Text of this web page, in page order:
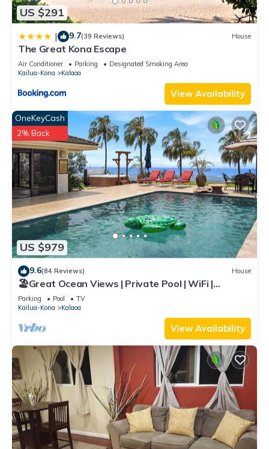
US $291
| 9.7(39 Reviews) House
The Great Kona Escape
Air Conditioner Parking
Designated Smoking Area
Kailua-Kona
Kalaoa
View Availability
US $979
OneKeyCash
2% Back
9.6(84 Reviews) House
🏖️Great Ocean Views | Private Pool | WiFi |
Expanded Lanai!
Parking Pool
TV
Kailua-Kona
Kalaoa
View Availability